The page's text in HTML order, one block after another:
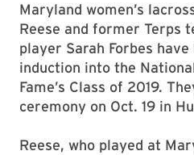
Maryland women’s
Reese and former Terps
player Sarah Forbes
induction into the
Fame’s Class of 2019.
ceremony on Oct. 19 in
Reese, who played at